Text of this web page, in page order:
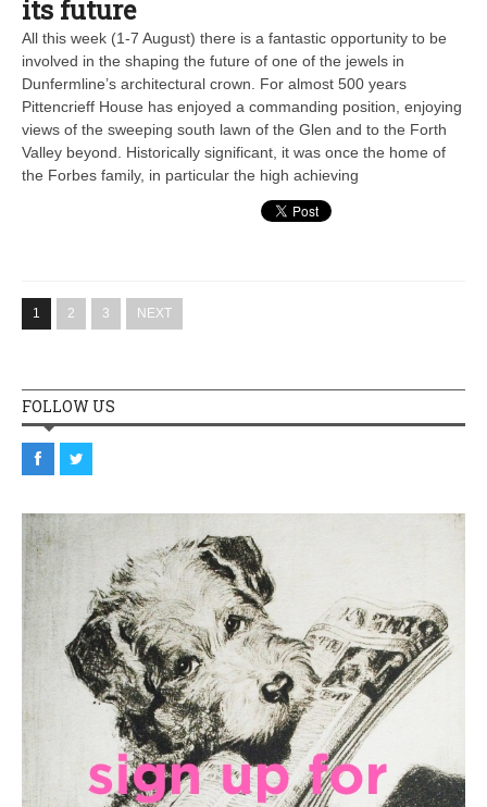
its future
All this week (1-7 August) there is a fantastic opportunity to be
involved in the shaping the future of one of the jewels in
Dunfermline’s architectural crown. For almost 500 years
Pittencrieff House has enjoyed a commanding position, enjoying
views of the sweeping south lawn of the Glen and to the Forth
Valley beyond. Historically significant, it was once the home of
the Forbes family, in particular the high achieving
1 2 3 NEXT
FOLLOW US